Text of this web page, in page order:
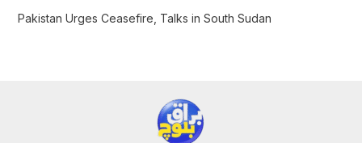
Pakistan Urges Ceasefire, Talks in South Sudan